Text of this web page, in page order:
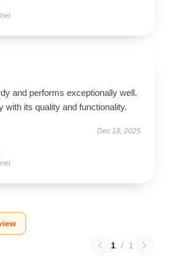
and performs exceptionally well.
with its quality and functionality.
Dec 18, 2025
1 / 1